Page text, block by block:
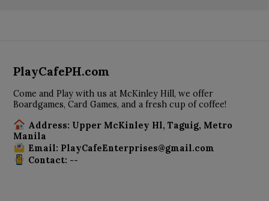
PlayCafePH.com
Come and Play with us at McKinley Hill, we offer
Boardgames, Card Games, and a fresh cup of coffee!
Address: Upper McKinley Hl, Taguig, Metro
Manila
Email: PlayCafeEnterprises@gmail.com
Contact: --